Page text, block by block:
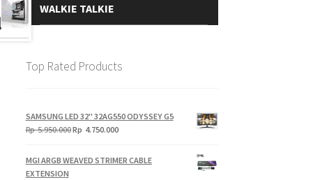
WALKIE TALKIE
Top Rated Products
SAMSUNG LED 32" 32AG550 ODYSSEY G5
Rp5.950.000Original
Rp 4.750.000Current
MGI ARGB WEAVED STRIMER CABLE
EXTENSION